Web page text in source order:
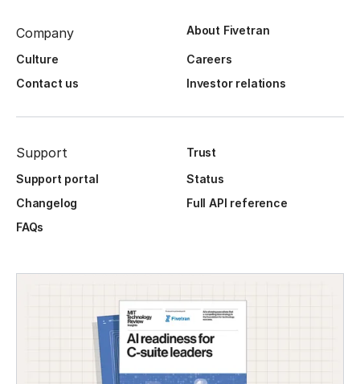
Company About Fivetran
Culture
Careers
Contact us
Investor relations
Support
Trust
Support portal
Status
Changelog
Full API reference
FAQs